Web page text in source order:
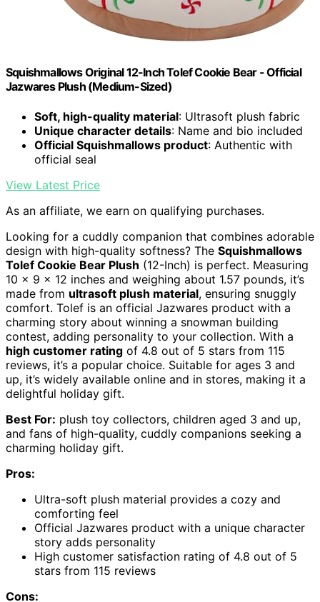
Squishmallows Original 12-Inch Tolef Cookie Bear - Official
Jazwares Plush (Medium-Sized)
Soft, high-quality material: Ultrasoft plush fabric
Unique character details: Name and bio included
Official Squishmallows product: Authentic with
official seal
View Latest Price
As an affiliate, we earn on qualifying purchases.
Looking for a cuddly companion that combines adorable
design with high-quality softness? The Squishmallows
Tolef Cookie Bear Plush (12-Inch) is perfect. Measuring
10 x 9 x 12 inches and weighing about 1.57 pounds, it’s
made from ultrasoft plush material, ensuring snuggly
comfort. Tolef is an official Jazwares product with a
charming story about winning a snowman building
contest, adding personality to your collection. With a
high customer rating of 4.8 out of 5 stars from 115
reviews, it’s a popular choice. Suitable for ages 3 and
up, it’s widely available online and in stores, making it a
delightful holiday gift.
Best For: plush toy collectors, children aged 3 and up,
and fans of high-quality, cuddly companions seeking a
charming holiday gift.
Pros:
Ultra-soft plush material provides a cozy and
comforting feel
Official Jazwares product with a unique character
story adds personality
High customer satisfaction rating of 4.8 out of 5
stars from 115 reviews
Cons: